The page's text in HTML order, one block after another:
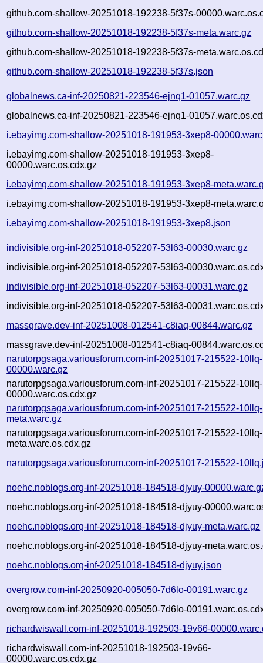
github.com-shallow-20251018-192238-5f37s-
github.com-shallow-20251018-192238-5f37s-meta.warc.gz
github.com-shallow-20251018-192238-5f37s-
github.com-shallow-20251018-192238-5f37s.json
globalnews.ca-inf-20250821-223546-ejnq1-01057.warc.gz
globalnews.ca-inf-20250821-223546-ejnq1-
i.ebayimg.com-shallow-20251018-191953-3xep8-
i.ebayimg.com-shallow-20251018-191953-3xep8-
00000.warc.os.cdx.gz
i.ebayimg.com-shallow-20251018-191953-3xep8-
i.ebayimg.com-shallow-20251018-191953-3xep8-
i.ebayimg.com-shallow-20251018-191953-3xep8.json
indivisible.org-inf-20251018-052207-53l63-00030.warc.gz
indivisible.org-inf-20251018-052207-53l63-
indivisible.org-inf-20251018-052207-53l63-00031.warc.gz
indivisible.org-inf-20251018-052207-53l63-
massgrave.dev-inf-20251008-012541-c8iaq-00844.warc.gz
massgrave.dev-inf-20251008-012541-c8iaq-
narutorpgsaga.variousforum.com-inf-20251017-215522-10llq-
00000.warc.gz
narutorpgsaga.variousforum.com-inf-20251017-215522-10llq-
00000.warc.os.cdx.gz
narutorpgsaga.variousforum.com-inf-20251017-215522-10llq-
meta.warc.gz
narutorpgsaga.variousforum.com-inf-20251017-215522-10llq-
meta.warc.os.cdx.gz
narutorpgsaga.variousforum.com-inf-20251017-215522-
noehc.noblogs.org-inf-20251018-184518-djyuy-
noehc.noblogs.org-inf-20251018-184518-djyuy-
noehc.noblogs.org-inf-20251018-184518-djyuy-meta.warc.gz
noehc.noblogs.org-inf-20251018-184518-djyuy-
noehc.noblogs.org-inf-20251018-184518-djyuy.json
overgrow.com-inf-20250920-005050-7d6lo-00191.warc.gz
overgrow.com-inf-20250920-005050-7d6lo-
richardwiswall.com-inf-20251018-192503-19v66-
richardwiswall.com-inf-20251018-192503-19v66-
00000.warc.os.cdx.gz